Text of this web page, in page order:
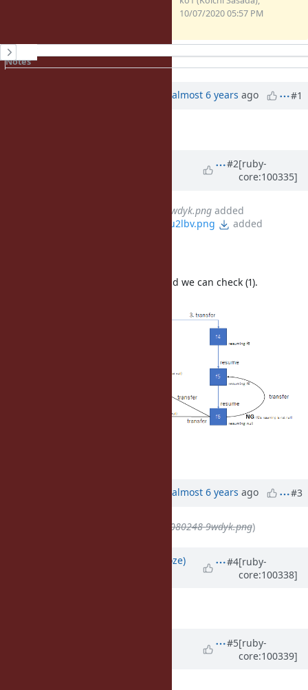
10/07/2020 05:57 PM
History
Notes
almost 6 years ago #1
#2[ruby-
core:100335]
clipboard-202010080248-9wdyk.png added
clipboard-202010080257-u2lbv.png added
Each fiber has "resuming_fiber" and we can check (1).
almost 6 years ago #3
clipboard-202010080248-9wdyk.png)
Eregon (Benoit Daloze)
#4[ruby-
core:100338]
#5[ruby-
core:100339]